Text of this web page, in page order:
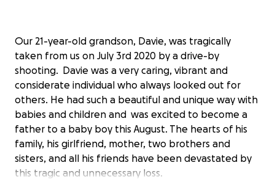
Our 21-year-old grandson, Davie, was tragically
taken from us on July 3rd 2020 by a drive-by
shooting. Davie was a very caring, vibrant and
considerate individual who always looked out for
others. He had such a beautiful and unique way with
babies and children and was excited to become a
father to a baby boy this August. The hearts of his
family, his girlfriend, mother, two brothers and
sisters, and all his friends have been devastated by
this tragic and unnecessary loss.